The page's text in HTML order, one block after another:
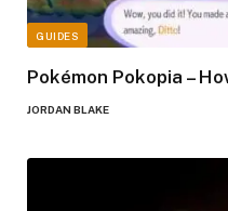
GUIDES
Pokémon Pokopia –
JORDAN BLAKE